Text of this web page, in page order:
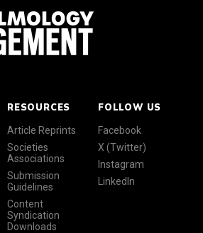
RESOURCES
Article Reprints
Societies
Associations
Submission
Guidelines
Content
Syndication
Downloads
FOLLOW US
Facebook
X (Twitter)
Instagram
LinkedIn